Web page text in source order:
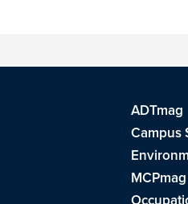
ADTmag
Campus
MCPmag